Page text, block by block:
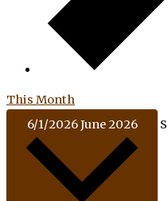
This Month
6/1/2026June 2026